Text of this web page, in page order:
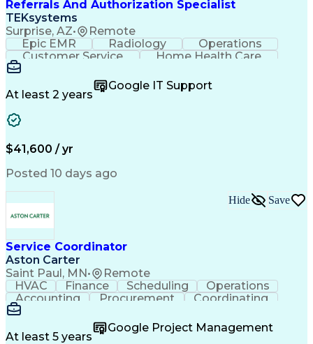
Referrals And Authorization Specialist
TEKsystems
Surprise, AZ• Remote
Epic EMR Radiology
Operations
Customer Service
Home Health Care
Customer Support
Medical Terminology
Full Stack Development
Call Center Experience
Artificial Intelligence
Healthcare Industry Knowledge
At least 2 years
Google IT Support
$41,600 / yr
Posted 10 days ago
Service Coordinator
Aston Carter
Saint Paul, MN• Remote
Hide Save
HVAC Finance Scheduling
Operations
Accounting
Procurement
Coordinating
Multitasking
SubcontractingProblem Solving
Customer Service
Microsoft Office
At least 5 years
Google Project Management